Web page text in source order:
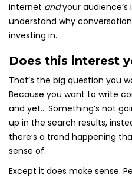
internet andyour audience’s
understand why
investing in.
Does this interest
That’s the big question you
Because you want to write
and yet… Something’s not
up in the search results,
there’s a trend happening
sense of.
Except it does make sense.